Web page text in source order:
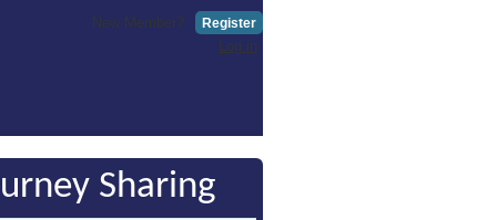
Register
New Member?
Log in
Sharing